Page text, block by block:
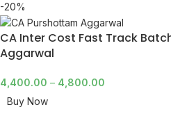
-20%
CA Inter Cost Fast Track
Aggarwal
4,400.00 – 4,800.00
Buy Now